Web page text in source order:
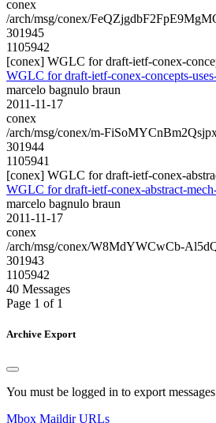
conex
/arch/msg/conex/
301945
1105942
[conex] WGLC for draft-ietf-conex-
WGLC for draft-ietf-conex-concepts-
marcelo bagnulo braun
2011-11-17
conex
/arch/msg/conex/m-
301944
1105941
[conex] WGLC for draft-ietf-conex-
WGLC for draft-ietf-conex-abstract-
marcelo bagnulo braun
2011-11-17
conex
/arch/msg/conex/W8MdYWCwCb-
301943
1105942
40 Messages
Page 1 of 1
Archive Export
You must be logged in to export
Mbox Maildir URLs